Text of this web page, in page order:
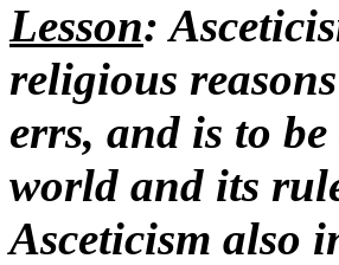
Lesson:
religious
errs, and is to
world and its
Asceticism also